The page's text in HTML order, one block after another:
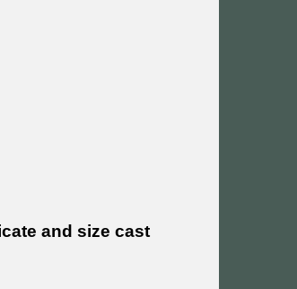
and size cast